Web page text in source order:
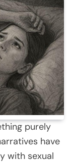
purely
have
with sexual